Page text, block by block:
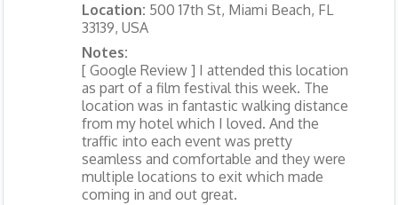
Location: 500 17th St, Miami Beach, FL
33139, USA
Notes:
[ Google Review ] I attended this location
as part of a film festival this week. The
location was in fantastic walking distance
from my hotel which I loved. And the
traffic into each event was pretty
seamless and comfortable and they were
multiple locations to exit which made
coming in and out great.